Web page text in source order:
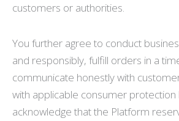
customers or authorities.
You further agree to conduct
and responsibly, fulfill orders in a
communicate honestly with
with applicable consumer protection
acknowledge that the Platform